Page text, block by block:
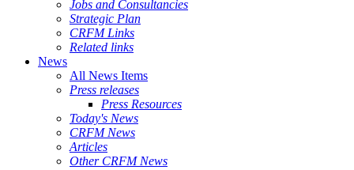
Jobs and Consultancies
Strategic Plan
CRFM Links
Related links
News
All News Items
Press releases
Press Resources
Today's News
CRFM News
Articles
Other CRFM News